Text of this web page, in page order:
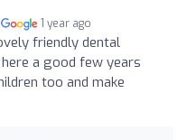
1 year ago
friendly dental
a good few years
too and make